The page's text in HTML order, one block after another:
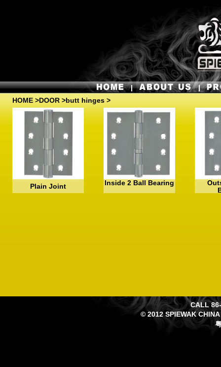
HOME >DOOR >butt hinges >
Plain Joint Inside 2 Ball Bearing
CALL
© 2012 SPIEWAK CHINA